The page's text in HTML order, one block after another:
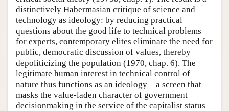
distinctively Habermasian critique of science and
technology as ideology: by reducing practical
questions about the good life to technical problems
for experts, contemporary elites eliminate the need for
public, democratic discussion of values, thereby
depoliticizing the population (1970, chap. 6). The
legitimate human interest in technical control of
nature thus functions as an ideology—a screen that
masks the value-laden character of government
decisionmaking in the service of the capitalist status